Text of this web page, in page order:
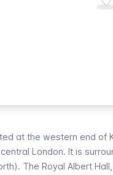
at the western end of
London. It is
The Royal Albert